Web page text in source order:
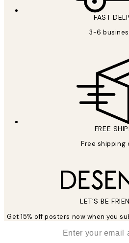
FAST
3-6
FREE
Free shipping
LET’S BE
Get 15% off posters now when you